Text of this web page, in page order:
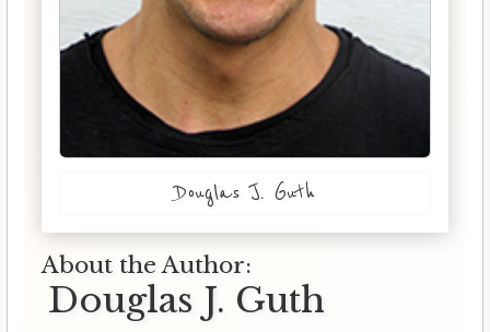
Douglas J. Guth
About the Author:
Douglas J. Guth